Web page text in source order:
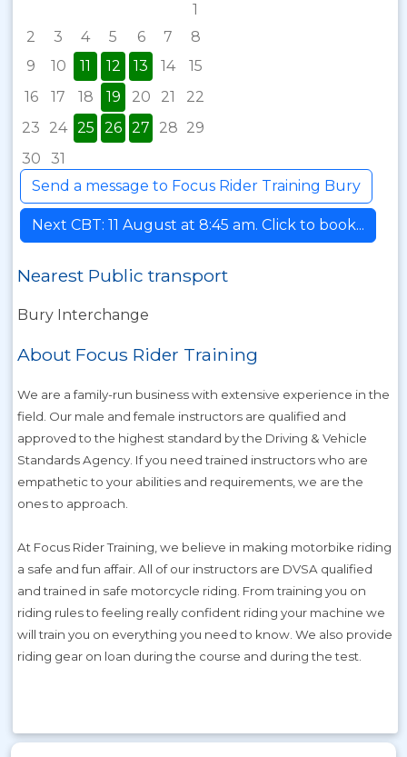
1
2
3 4 5 6 7
8
9
10 11 12 13 14
15
16
17 18 19 20 21
22
23
24 25 26 27 28 29
30
31
Send a message to Focus Rider Training Bury
Next CBT: 11 August at 8:45 am. Click to book...
Nearest Public transport
Bury Interchange
About Focus Rider Training
We are a family-run business with extensive experience in the
field. Our male and female instructors are qualified and
approved to the highest standard by the Driving & Vehicle
Standards Agency. If you need trained instructors who are
empathetic to your abilities and requirements, we are the
ones to approach.
At Focus Rider Training, we believe in making motorbike riding
a safe and fun affair. All of our instructors are DVSA qualified
and trained in safe motorcycle riding. From training you on
riding rules to feeling really confident riding your machine we
will train you on everything you need to know. We also provide
riding gear on loan during the course and during the test.